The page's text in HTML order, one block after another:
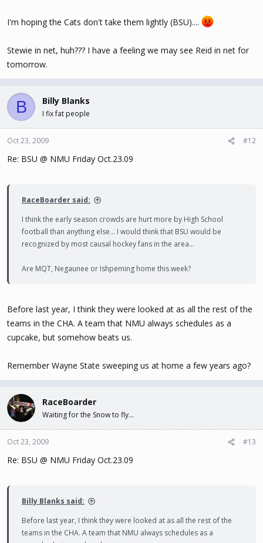
I'm hoping the Cats don't take them lightly (BSU)....
Stewie in net, huh??? I have a feeling we may see Reid in net for
tomorrow.
B Billy Blanks
I fix fat people
Oct 23, 2009 #12
Re: BSU @ NMU Friday Oct.23.09
RaceBoarder said:
I think the early season crowds are hurt more by High School
football than anything else... I would think that BSU would be
recognized by most causal hockey fans in the area...
Are MQT, Negaunee or Ishpeming home this week?
Before last year, I think they were looked at as all the rest of the
teams in the CHA. A team that NMU always schedules as a
cupcake, but somehow beats us.
Remember Wayne State sweeping us at home a few years ago?
RaceBoarder
Waiting for the Snow to fly...
Oct 23, 2009 #13
Re: BSU @ NMU Friday Oct.23.09
Billy Blanks said:
Before last year, I think they were looked at as all the rest of the
teams in the CHA. A team that NMU always schedules as a